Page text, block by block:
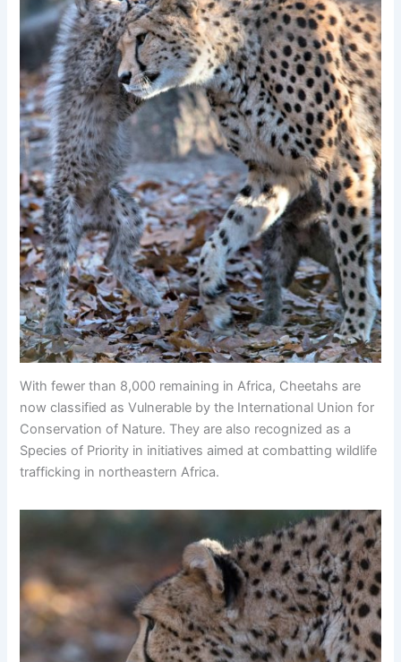
With fewer than 8,000 remaining in Africa, Cheetahs are
now classified as Vulnerable by the International Union for
Conservation of Nature. They are also recognized as a
Species of Priority in initiatives aimed at combatting wildlife
trafficking in northeastern Africa.